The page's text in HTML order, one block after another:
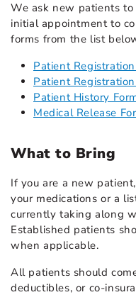
We ask new patients
initial appointment to
forms from the list
Patient
Patient
Patient History
Medical Release
What to Bring
If you are a new
your medications or a
currently taking along
Established patients
when applicable.
All patients should
deductibles, or co-